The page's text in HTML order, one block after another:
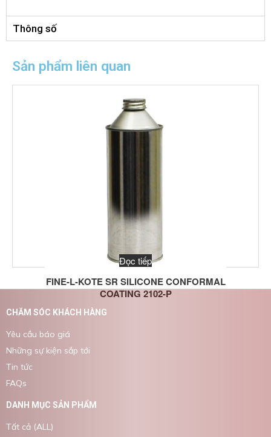
Thông số
Sản phẩm liên quan
FINE-L-KOTE SR SILICONE CONFORMAL
COATING 2102-P
Đọc tiếp
CHĂM SÓC KHÁCH HÀNG
Yêu cầu báo giá
Những sự kiện sắp tới
Tin tức
FAQs
DANH MỤC SẢN PHẨM
Tất cả (ALL)